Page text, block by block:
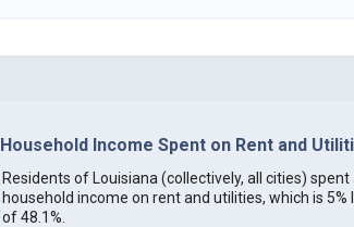
Household Income Spent on Rent and
Residents of Louisiana (collectively, all cities)
household income on rent and utilities, which is
of 48.1%.